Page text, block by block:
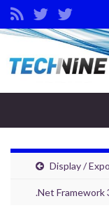
Search
Display /
.Net Framework